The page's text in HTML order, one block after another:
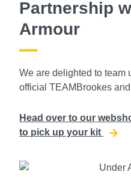
Partnership
Armour
We are delighted to team
official TEAMBrookes
Head over to our
to pick up your kit